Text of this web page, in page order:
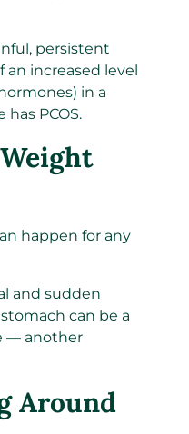
persistent
an increased level
in a
PCOS.
happen for any
and sudden
can be a
— another
Around